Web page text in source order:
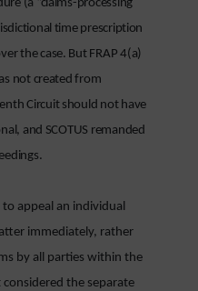
(a “claims-processing
time prescription
the case. But FRAP 4(a)
not created from
Circuit should not have
and SCOTUS remanded
appeal an individual
immediately, rather
by all parties within the
the separate